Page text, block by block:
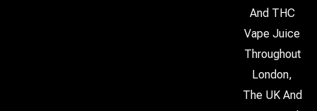
And THC
Vape Juice
Throughout
London,
The UK And